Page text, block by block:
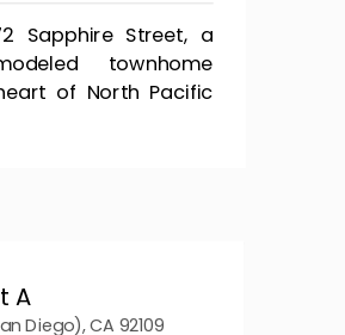
Sapphire Street, a
townhome
of North Pacific
A
Diego), CA 92109